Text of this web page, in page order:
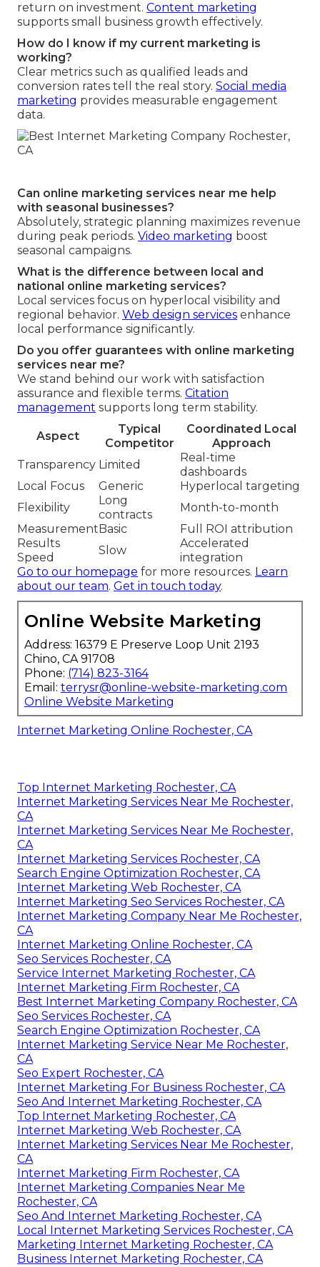
return on investment. Content marketing
supports small business growth effectively.
How do I know if my current marketing is
working?
Clear metrics such as qualified leads and
conversion rates tell the real story. Social media
marketing provides measurable engagement
data.
Can online marketing services near me help
with seasonal businesses?
Absolutely, strategic planning maximizes revenue
during peak periods. Video marketing boost
seasonal campaigns.
What is the difference between local and
national online marketing services?
Local services focus on hyperlocal visibility and
regional behavior. Web design services enhance
local performance significantly.
Do you offer guarantees with online marketing
services near me?
We stand behind our work with satisfaction
assurance and flexible terms. Citation
management supports long term stability.
Aspect
Typical
Competitor
Coordinated Local
Approach
Transparency Limited
Real-time
dashboards
Local Focus
Generic
Hyperlocal targeting
Flexibility
Long
contracts
Month-to-month
Measurement Basic
Full ROI attribution
Results
Speed
Slow
Accelerated
integration
Go to our homepage for more resources. Learn
about our team. Get in touch today.
Online Website Marketing
Address: 16379 E Preserve Loop Unit 2193
Chino, CA 91708
Phone: (714) 823-3164
Email: terrysr@online-website-marketing.com
Online Website Marketing
Internet Marketing Online Rochester, CA
Top Internet Marketing Rochester, CA
Internet Marketing Services Near Me Rochester,
CA
Internet Marketing Services Near Me Rochester,
CA
Internet Marketing Services Rochester, CA
Search Engine Optimization Rochester, CA
Internet Marketing Web Rochester, CA
Internet Marketing Seo Services Rochester, CA
Internet Marketing Company Near Me Rochester,
CA
Internet Marketing Online Rochester, CA
Seo Services Rochester, CA
Service Internet Marketing Rochester, CA
Internet Marketing Firm Rochester, CA
Best Internet Marketing Company Rochester, CA
Seo Services Rochester, CA
Search Engine Optimization Rochester, CA
Internet Marketing Service Near Me Rochester,
CA
Seo Expert Rochester, CA
Internet Marketing For Business Rochester, CA
Seo And Internet Marketing Rochester, CA
Top Internet Marketing Rochester, CA
Internet Marketing Web Rochester, CA
Internet Marketing Services Near Me Rochester,
CA
Internet Marketing Firm Rochester, CA
Internet Marketing Companies Near Me
Rochester, CA
Seo And Internet Marketing Rochester, CA
Local Internet Marketing Services Rochester, CA
Marketing Internet Marketing Rochester, CA
Business Internet Marketing Rochester, CA